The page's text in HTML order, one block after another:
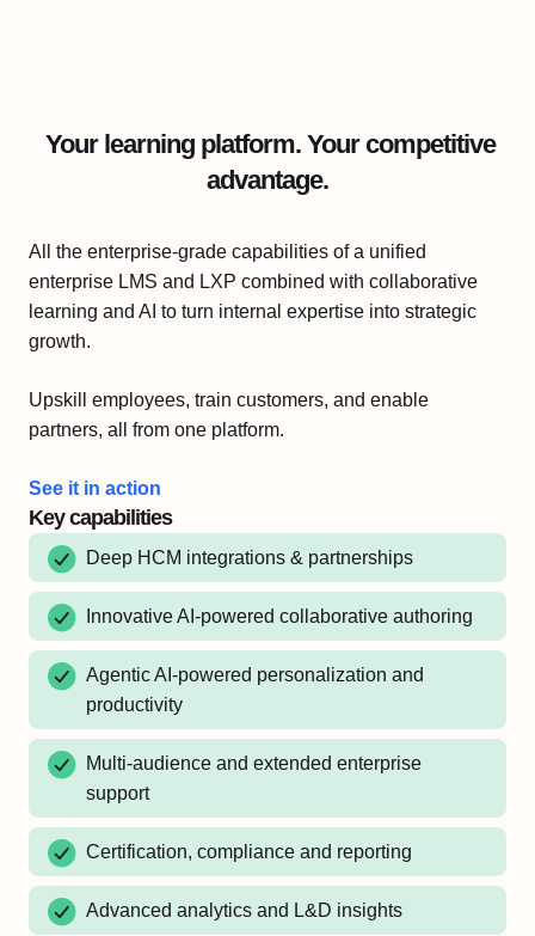
Your learning platform. Your competitive
advantage.
All the enterprise-grade capabilities of a unified
enterprise LMS and LXP combined with collaborative
learning and AI to turn internal expertise into strategic
growth.
Upskill employees, train customers, and enable
partners, all from one platform.
See it in action
Key capabilities
Deep HCM integrations & partnerships
Innovative AI-powered collaborative authoring
Agentic AI-powered personalization and
productivity
Multi-audience and extended enterprise
support
Certification, compliance and reporting
Advanced analytics and L&D insights